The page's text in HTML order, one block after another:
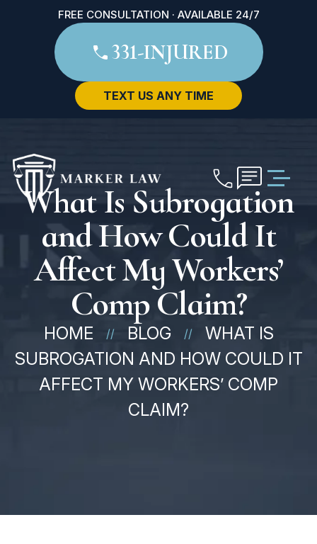
FREE CONSULTATION · AVAILABLE 24/7
331-INJURED
TEXT US ANY TIME
What Is Subrogation
and How Could It
Affect My Workers’
Comp Claim?
HOME // BLOG //
WHAT IS
SUBROGATION AND HOW COULD IT
AFFECT MY WORKERS’ COMP
CLAIM?